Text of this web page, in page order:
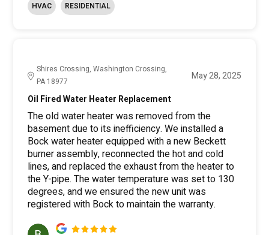
HVAC RESIDENTIAL
Shires Crossing, Washington Crossing,
PA 18977
May 28, 2025
Oil Fired Water Heater Replacement
The old water heater was removed from the
basement due to its inefficiency. We installed a
Bock water heater equipped with a new Beckett
burner assembly, reconnected the hot and cold
lines, and replaced the exhaust from the heater to
the Y-pipe. The water temperature was set to 130
degrees, and we ensured the new unit was
registered with Bock to maintain the warranty.